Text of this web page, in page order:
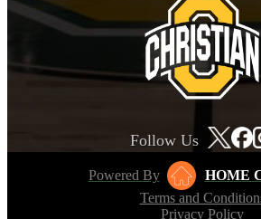
Follow Us
Powered By
HOME
Terms and
Privacy Policy